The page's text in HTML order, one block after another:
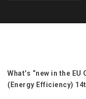
What’s “new in the
(Energy Efficiency)